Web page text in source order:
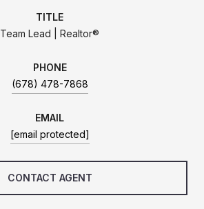
TITLE
Team Lead | Realtor®
PHONE
(678) 478-7868
EMAIL
[email protected]
CONTACT AGENT